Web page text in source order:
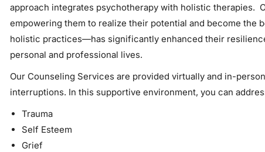
approach integrates psychotherapy with holistic therapies.
empowering them to realize their potential and become
holistic practices—has significantly enhanced their
personal and professional lives.
Our Counseling Services are provided virtually and in-
interruptions. In this supportive environment, you can
Trauma
Self Esteem
Grief